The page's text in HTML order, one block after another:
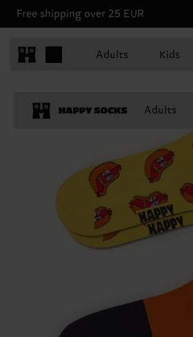
Free shipping over 25 EUR
Adults Kids
Adults